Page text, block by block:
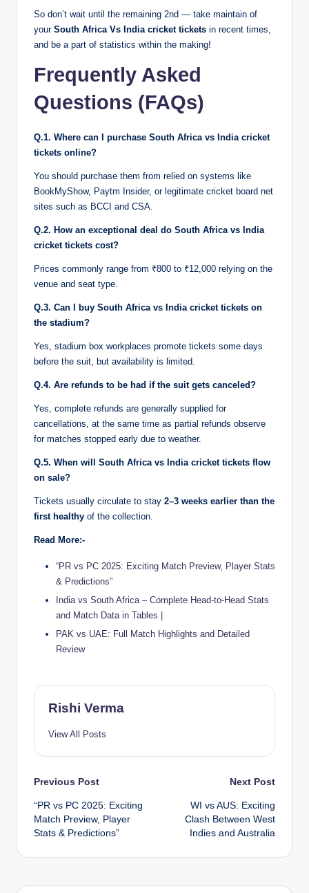
So don’t wait until the remaining 2nd — take maintain of
your South Africa Vs India cricket tickets in recent times,
and be a part of statistics within the making!
Frequently Asked
Questions (FAQs)
Q.1. Where can I purchase South Africa vs India cricket
tickets online?
You should purchase them from relied on systems like
BookMyShow, Paytm Insider, or legitimate cricket board net
sites such as BCCI and CSA.
Q.2. How an exceptional deal do South Africa vs India
cricket tickets cost?
Prices commonly range from ₹800 to ₹12,000 relying on the
venue and seat type.
Q.3. Can I buy South Africa vs India cricket tickets on
the stadium?
Yes, stadium box workplaces promote tickets some days
before the suit, but availability is limited.
Q.4. Are refunds to be had if the suit gets canceled?
Yes, complete refunds are generally supplied for
cancellations, at the same time as partial refunds observe
for matches stopped early due to weather.
Q.5. When will South Africa vs India cricket tickets flow
on sale?
Tickets usually circulate to stay 2–3 weeks earlier than the
first healthy of the collection.
Read More:-
“PR vs PC 2025: Exciting Match Preview, Player Stats
& Predictions”
India vs South Africa – Complete Head-to-Head Stats
and Match Data in Tables |
PAK vs UAE: Full Match Highlights and Detailed
Review
Rishi Verma
View All Posts
Post
navigation
Previous Post
“PR vs PC 2025: Exciting
Match Preview, Player
Stats & Predictions”
Next Post
WI vs AUS: Exciting
Clash Between West
Indies and Australia